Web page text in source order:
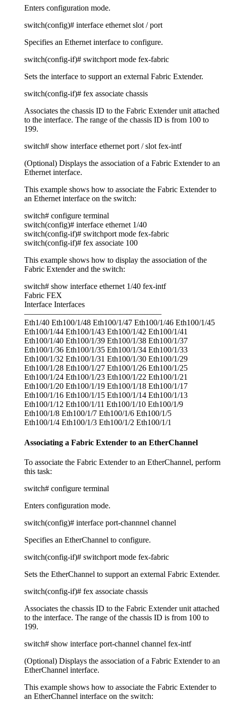
Enters configuration mode.
switch(config)# interface ethernet slot / port
Specifies an Ethernet interface to configure.
switch(config-if)# switchport mode fex-fabric
Sets the interface to support an external Fabric Extender.
switch(config-if)# fex associate chassis
Associates the chassis ID to the Fabric Extender unit attached
to the interface. The range of the chassis ID is from 100 to
199.
switch# show interface ethernet port / slot fex-intf
(Optional) Displays the association of a Fabric Extender to an
Ethernet interface.
This example shows how to associate the Fabric Extender to
an Ethernet interface on the switch:
switch# configure terminal
switch(config)# interface ethernet 1/40
switch(config-if)# switchport mode fex-fabric
switch(config-if)# fex associate 100
This example shows how to display the association of the
Fabric Extender and the switch:
switch# show interface ethernet 1/40 fex-intf
Fabric FEX
Interface Interfaces
—————————————————
Eth1/40 Eth100/1/48 Eth100/1/47 Eth100/1/46 Eth100/1/45
Eth100/1/44 Eth100/1/43 Eth100/1/42 Eth100/1/41
Eth100/1/40 Eth100/1/39 Eth100/1/38 Eth100/1/37
Eth100/1/36 Eth100/1/35 Eth100/1/34 Eth100/1/33
Eth100/1/32 Eth100/1/31 Eth100/1/30 Eth100/1/29
Eth100/1/28 Eth100/1/27 Eth100/1/26 Eth100/1/25
Eth100/1/24 Eth100/1/23 Eth100/1/22 Eth100/1/21
Eth100/1/20 Eth100/1/19 Eth100/1/18 Eth100/1/17
Eth100/1/16 Eth100/1/15 Eth100/1/14 Eth100/1/13
Eth100/1/12 Eth100/1/11 Eth100/1/10 Eth100/1/9
Eth100/1/8 Eth100/1/7 Eth100/1/6 Eth100/1/5
Eth100/1/4 Eth100/1/3 Eth100/1/2 Eth100/1/1
Associating a Fabric Extender to an EtherChannel
To associate the Fabric Extender to an EtherChannel, perform
this task:
switch# configure terminal
Enters configuration mode.
switch(config)# interface port-channnel channel
Specifies an EtherChannel to configure.
switch(config-if)# switchport mode fex-fabric
Sets the EtherChannel to support an external Fabric Extender.
switch(config-if)# fex associate chassis
Associates the chassis ID to the Fabric Extender unit attached
to the interface. The range of the chassis ID is from 100 to
199.
switch# show interface port-channel channel fex-intf
(Optional) Displays the association of a Fabric Extender to an
EtherChannel interface.
This example shows how to associate the Fabric Extender to
an EtherChannel interface on the switch: